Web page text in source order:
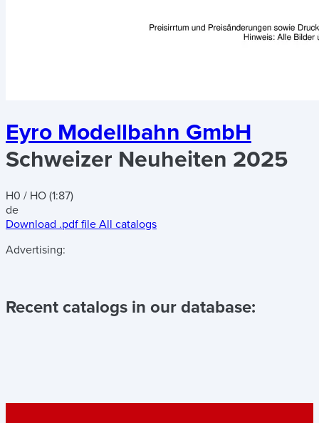
Eyro Modellbahn GmbH
Schweizer Neuheiten 2025
H0 / HO (1:87)
de
Download .pdf file All catalogs
Advertising:
Recent catalogs in our database: